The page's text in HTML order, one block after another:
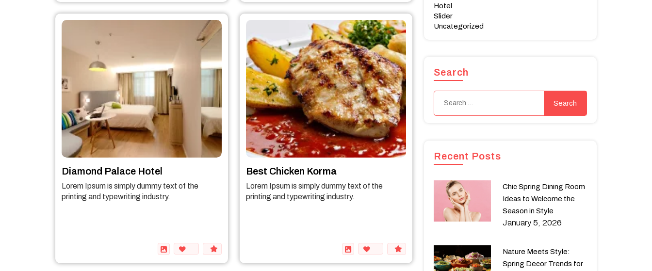
Diamond Palace Hotel
Lorem Ipsum is simply dummy text of the
printing and typewriting industry.
Best Chicken Korma
Lorem Ipsum is simply dummy text of the
printing and typewriting industry.
Hotel
Slider
Uncategorized
Search
Recent Posts
Chic Spring Dining Room
Ideas to Welcome the
Season in Style
January 5, 2026
Nature Meets Style:
Spring Decor Trends for